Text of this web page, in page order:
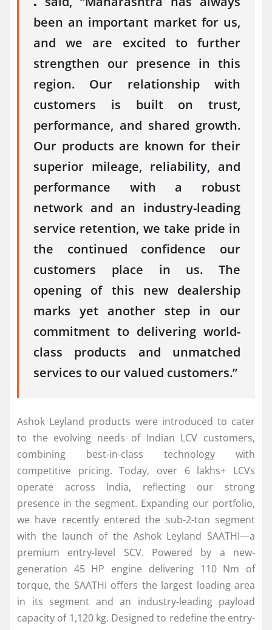
been an important market for us,
and we are excited to further
strengthen our presence in this
region. Our relationship with
customers is built on trust,
performance, and shared growth.
Our products are known for their
superior mileage, reliability, and
performance with a robust
network and an industry-leading
service retention, we take pride in
the continued confidence our
customers place in us. The
opening of this new
dealership
marks yet another step in our
commitment to delivering world-
class products and unmatched
services to our valued customers.”
Ashok Leyland products were introduced to cater
to the evolving needs of Indian LCV customers,
combining best-in-class technology with
competitive pricing. Today, over 6 lakhs+ LCVs
operate across India, reflecting our strong
presence in the segment. Expanding our portfolio,
we have recently entered the sub-2-ton segment
with the launch of the Ashok Leyland SAATHI—a
premium entry-level SCV. Powered by a new-
generation 45 HP engine delivering 110 Nm of
torque, the SAATHI offers the largest loading area
in its segment and an industry-leading payload
capacity of 1,120 kg. Designed to redefine the entry-